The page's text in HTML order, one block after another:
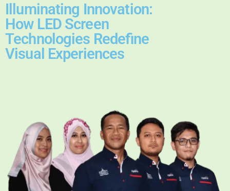
Illuminating Innovation:
How LED Screen
Technologies Redefine
Visual Experiences